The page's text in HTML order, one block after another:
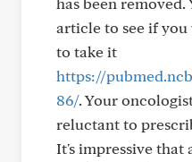
article to see if
to take it
https://
86/. Your
reluctant to
It's impressive that